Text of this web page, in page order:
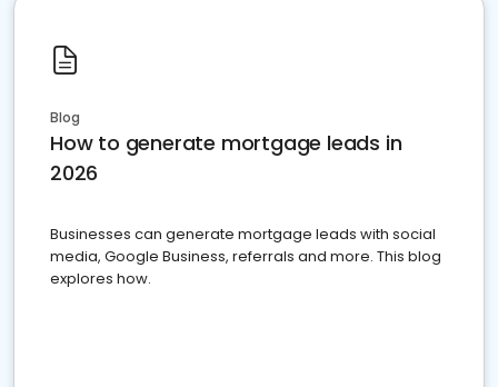
Blog
How to generate mortgage leads in
2026
Businesses can generate mortgage leads with social
media, Google Business, referrals and more. This blog
explores how.